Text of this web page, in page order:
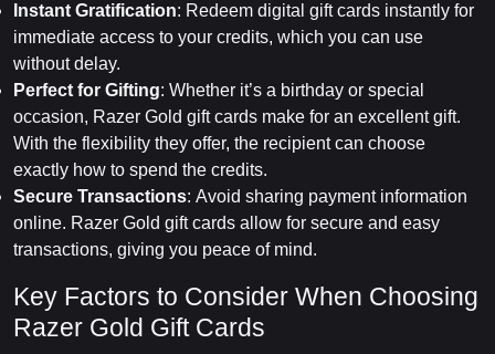
Instant Gratification: Redeem digital gift cards instantly for
immediate access to your credits, which you can use
without delay.
Perfect for Gifting: Whether it’s a birthday or special
occasion, Razer Gold gift cards make for an excellent gift.
With the flexibility they offer, the recipient can choose
exactly how to spend the credits.
Secure Transactions: Avoid sharing payment information
online. Razer Gold gift cards allow for secure and easy
transactions, giving you peace of mind.
Key Factors to Consider When Choosing
Razer Gold Gift Cards